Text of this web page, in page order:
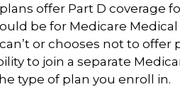
offer Part D coverage
be for Medicare Medical
or chooses not to offer
to join a separate
type of plan you enroll in.